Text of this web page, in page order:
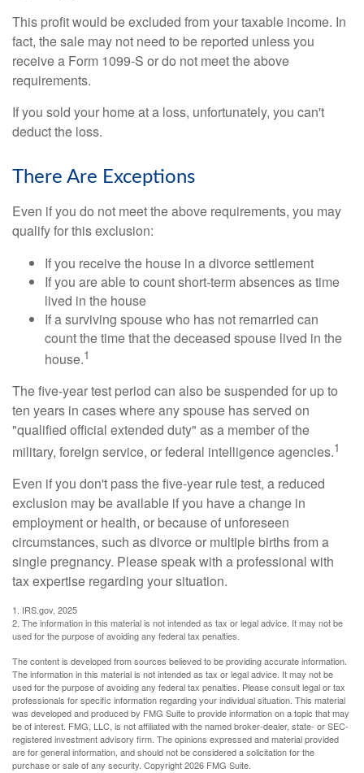
This profit would be excluded from your taxable income. In
fact, the sale may not need to be reported unless you
receive a Form 1099-S or do not meet the above
requirements.
If you sold your home at a loss, unfortunately, you can't
deduct the loss.
There Are Exceptions
Even if you do not meet the above requirements, you may
qualify for this exclusion:
If you receive the house in a divorce settlement
If you are able to count short-term absences as time
lived in the house
If a surviving spouse who has not remarried can
count the time that the deceased spouse lived in the
house.1
The five-year test period can also be suspended for up to
ten years in cases where any spouse has served on
"qualified official extended duty" as a member of the
military, foreign service, or federal intelligence agencies.1
Even if you don't pass the five-year rule test, a reduced
exclusion may be available if you have a change in
employment or health, or because of unforeseen
circumstances, such as divorce or multiple births from a
single pregnancy. Please speak with a professional with
tax expertise regarding your situation.
1. IRS.gov, 2025
2. The information in this material is not intended as tax or legal advice. It may not be
used for the purpose of avoiding any federal tax penalties.
The content is developed from sources believed to be providing accurate information.
The information in this material is not intended as tax or legal advice. It may not be
used for the purpose of avoiding any federal tax penalties. Please consult legal or tax
professionals for specific information regarding your individual situation. This material
was developed and produced by FMG Suite to provide information on a topic that may
be of interest. FMG, LLC, is not affiliated with the named broker-dealer, state- or SEC-
registered investment advisory firm. The opinions expressed and material provided
are for general information, and should not be considered a solicitation for the
purchase or sale of any security. Copyright2026 FMG Suite.